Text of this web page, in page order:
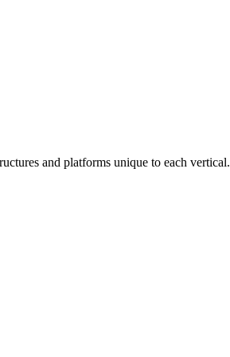
and platforms unique to each vertical.